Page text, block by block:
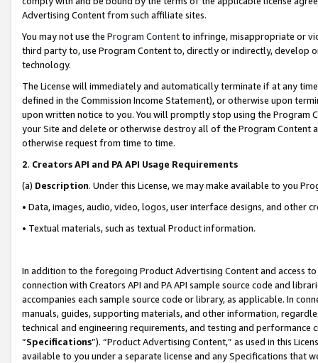
Advertising Content from such affiliate sites.
You may not use the Program Contentto infringe, misappropriate or
third party to, use Program Content to, directly or indirectly, develop
technology.
The License will immediately and automatically terminate if at any
defined in the Commission Income Statement), or otherwise upon
upon written notice to you. You will promptly stop using the Program
your Site and delete or otherwise destroy all of the Program Content
otherwise request from time to time.
2. Creators API and PA API Usage Requirements
(a) Description. Under this License, we may make available to you
• Data, images, audio, video, logos, user interface designs, and other
• Textual materials, such as textual Product information.
In addition to the foregoing Product Advertising Content and access
connection with Creators API and PA API sample source code and
accompanies each sample source code or library, as applicable. In
manuals, guides, supporting materials, and other information,
technical and engineering requirements, and testing and
“Specifications”). “Product Advertising Content,” as used in this
available to you under a separate license and any Specifications that